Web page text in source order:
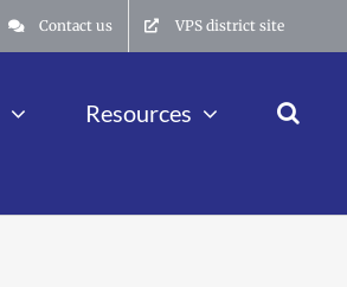
Contact us VPS district site
Resources